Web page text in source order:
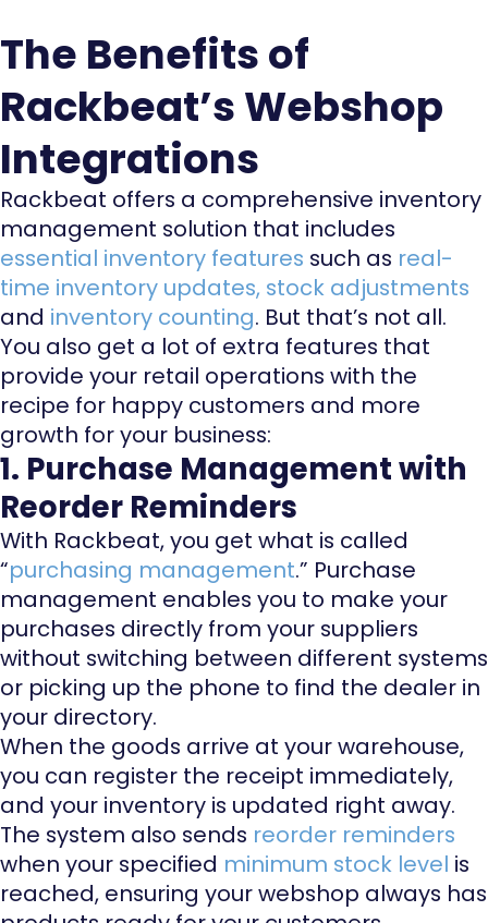
The Benefits of
Rackbeat’s Webshop
Integrations
Rackbeat offers a comprehensive inventory
management solution that includes
essential inventory features such as real-
time inventory updates, stock adjustments
and inventory counting. But that’s not all.
You also get a lot of extra features that
provide your retail operations with the
recipe for happy customers and more
growth for your business:
1. Purchase Management with
Reorder Reminders
With Rackbeat, you get what is called
“purchasing management.” Purchase
management enables you to make your
purchases directly from your suppliers
without switching between different systems
or picking up the phone to find the dealer in
your directory.
When the goods arrive at your warehouse,
you can register the receipt immediately,
and your inventory is updated right away.
The system also sends reorder reminders
when your specified minimum stock level is
reached, ensuring your webshop always has